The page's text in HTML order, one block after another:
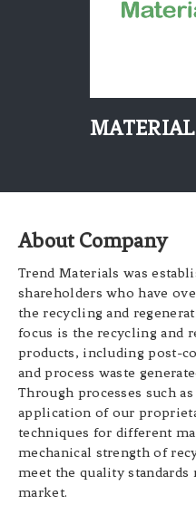
Beauty & Personal Care
About Company
Trend Materials was
shareholders who have
the recycling and
focus is the recycling and
products, including post-
and process waste
Through processes such
application of our
techniques for different
mechanical strength of
meet the quality
market.